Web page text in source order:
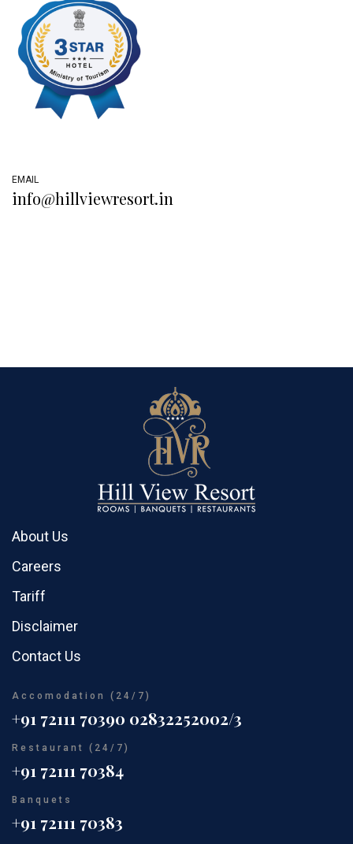
EMAIL
info@hillviewresort.in
About Us
Careers
Tariff
Disclaimer
Contact Us
Accomodation (24/7)
+91 72111 70390 02832252002/3
Restaurant (24/7)
+91 72111 70384
Banquets
+91 72111 70383